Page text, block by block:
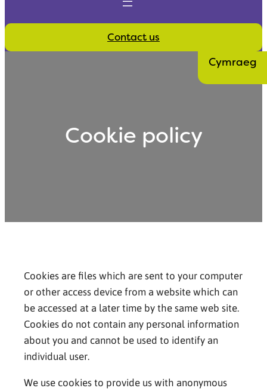
Contact us
Cymraeg
Cookie policy
Cookies are files which are sent to your computer
or other access device from a website which can
be accessed at a later time by the same web site.
Cookies do not contain any personal information
about you and cannot be used to identify an
individual user.
We use cookies to provide us with anonymous